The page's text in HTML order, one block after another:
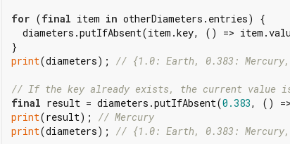
for (final item in otherDiameters.entries) {
diameters.putIfAbsent(item.key, () =>
print(diameters); // {1.0: Earth, 0.383: Mercury,
// If the key already exists, the current value
final result = diameters.putIfAbsent(0.383, () =>
print(result);
// Mercury
print(diameters); // {1.0: Earth, 0.383: Mercury,